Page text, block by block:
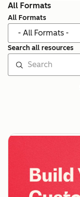
All Formats
All Formats
Search all resources